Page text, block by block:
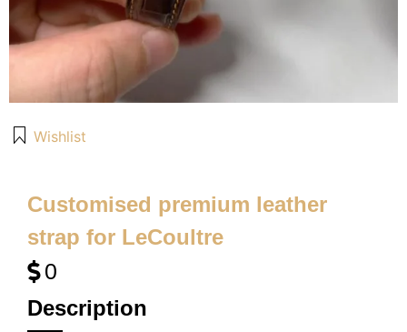
Wishlist
Customised premium leather
strap for LeCoultre
0
Description